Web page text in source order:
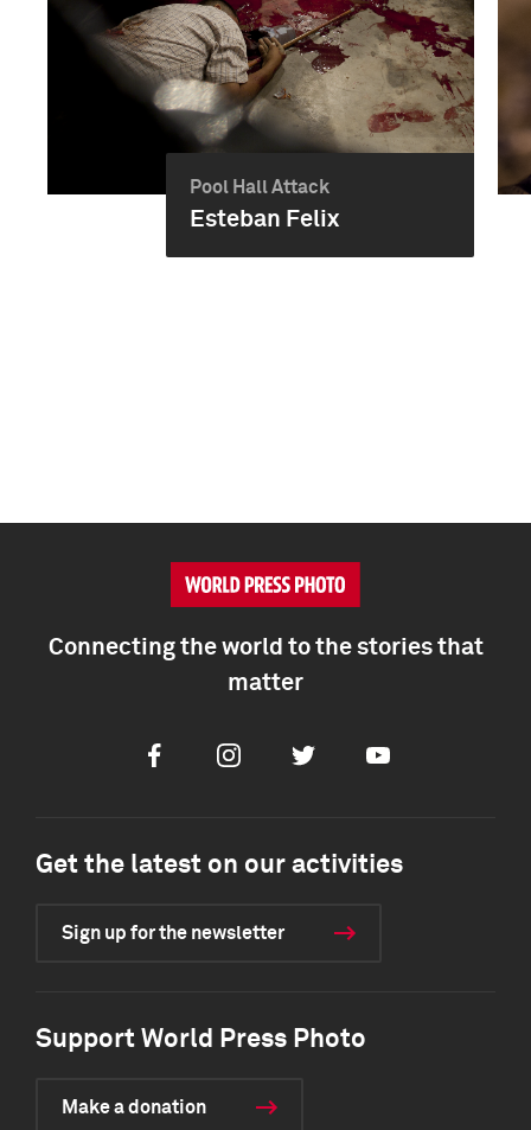
Pool Hall Attack
Esteban Felix
Connecting the world to the stories that
matter
FacebookInstagramTwitter Youtube
Get the latest on our activities
Sign up for the newsletter
Support World Press Photo
Make a donation